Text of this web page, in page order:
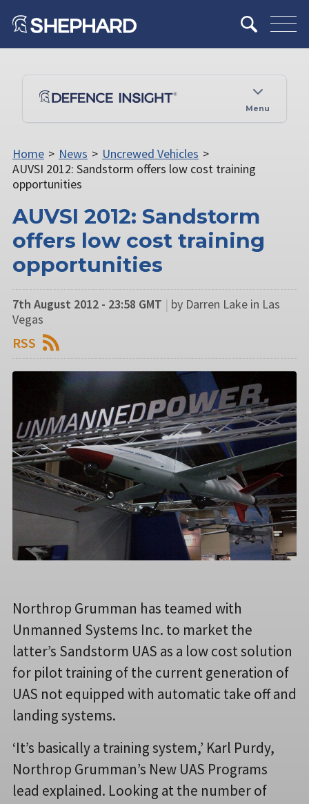
Menu
Home > News > Uncrewed Vehicles >
AUVSI 2012: Sandstorm offers low cost training
opportunities
AUVSI 2012: Sandstorm
offers low cost training
opportunities
7th August 2012 - 23:58 GMT | by Darren Lake in Las
Vegas
RSS
Northrop Grumman has teamed with
Unmanned Systems Inc. to market the
latter’s Sandstorm UAS as a low cost solution
for pilot training of the current generation of
UAS not equipped with automatic take off and
landing systems.
‘It’s basically a training system,’ Karl Purdy,
Northrop Grumman’s New UAS Programs
lead explained. Looking at the number of